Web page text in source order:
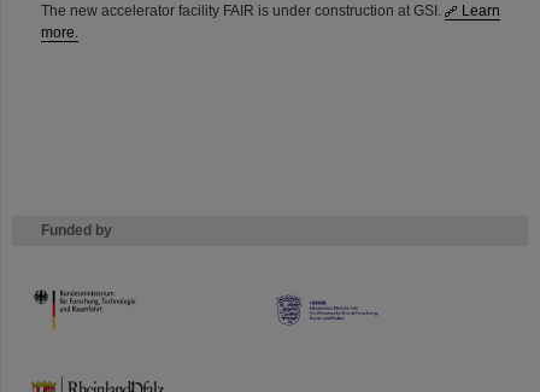
The new accelerator facility FAIR is under construction at GSI.
Learn
more.
Funded by
HMWK
TMWWDG